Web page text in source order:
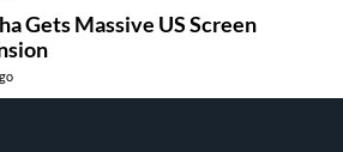
Gets Massive US Screen